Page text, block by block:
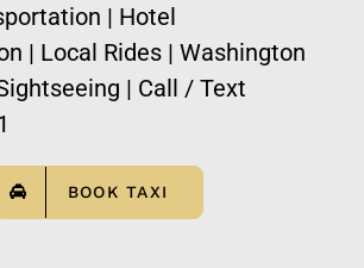
| Hotel
| Local Rides | Washington
| Call / Text
BOOK TAXI